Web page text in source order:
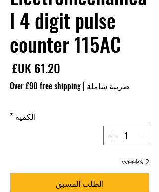
l 4 digit pulse
counter 115AC
ضريبة شاملة |
Over £90 free shipping
الكمية *
2 weeks
الطلب المسبق